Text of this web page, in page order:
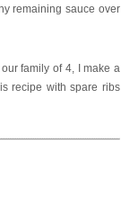
remaining sauce over
family of 4, I make a
recipe with spare ribs